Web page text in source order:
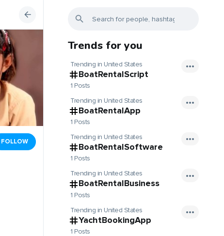
FOLLOW
Trends for you
Trending in United States
BoatRentalScript
1 Posts
Trending in United States
BoatRentalApp
1 Posts
Trending in United States
BoatRentalSoftware
1 Posts
Trending in United States
BoatRentalBusiness
1 Posts
Trending in United States
YachtBookingApp
1 Posts